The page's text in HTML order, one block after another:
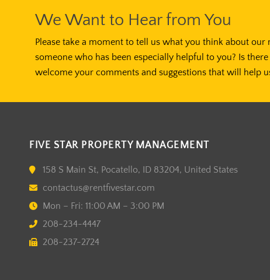
We Want to Hear from You
Please take a moment to tell us what you think about
someone who has been especially helpful to you? Is
welcome your comments and suggestions that will help
FIVE STAR PROPERTY MANAGEMENT
158 S Main St, Pocatello, ID 83204, United States
contactus@rentfivestar.com
Mon – Fri: 11:00 AM – 3:00 PM
208-234-4447
208-237-2724